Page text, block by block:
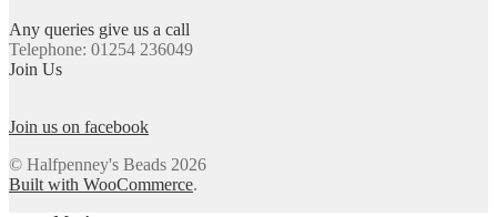
Any queries give us a call
Telephone: 01254 236049
Join Us
Join us on facebook
© Halfpenney's Beads 2026
Built with WooCommerce.